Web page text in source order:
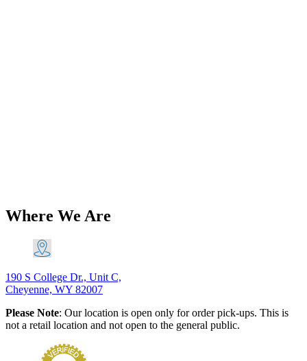
Where We Are
190 S College Dr., Unit C,
Cheyenne, WY 82007
Please Note: Our location is open only for order pick-ups. This is
not a retail location and not open to the general public.